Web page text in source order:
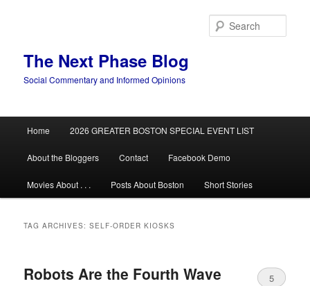
The Next Phase Blog
Social Commentary and Informed Opinions
Home 2026 GREATER BOSTON SPECIAL EVENT LIST
About the Bloggers Contact Facebook Demo
Movies About . . . Posts About Boston Short Stories
TAG ARCHIVES:SELF-ORDER KIOSKS
Robots Are the Fourth Wave 5